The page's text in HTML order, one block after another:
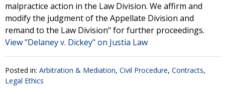
malpractice action in the Law Division. We affirm and
modify the judgment of the Appellate Division and
remand to the Law Division" for further proceedings.
View "Delaney v. Dickey" on Justia Law
Posted in: Arbitration & Mediation, Civil Procedure, Contracts,
Legal Ethics